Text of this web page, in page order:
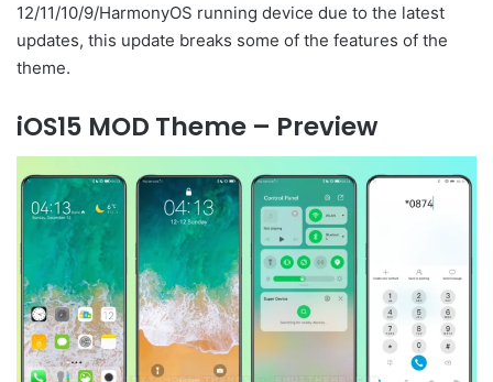
12/11/10/9/HarmonyOS running device due to the latest
updates, this update breaks some of the features of the
theme.
iOS15 MOD Theme – Preview